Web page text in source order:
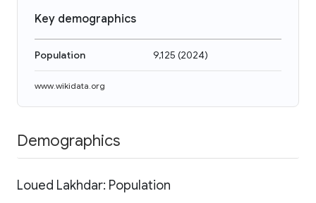
Key demographics
Population 9,125 (2024)
www.wikidata.org
Demographics
Loued Lakhdar: Population